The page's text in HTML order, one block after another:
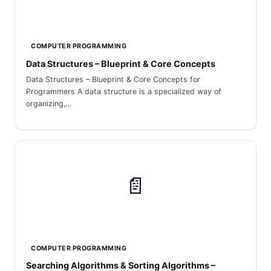
COMPUTER PROGRAMMING
Data Structures – Blueprint & Core Concepts
Data Structures – Blueprint & Core Concepts for
Programmers A data structure is a specialized way of
organizing,…
📄
COMPUTER PROGRAMMING
Searching Algorithms & Sorting Algorithms –